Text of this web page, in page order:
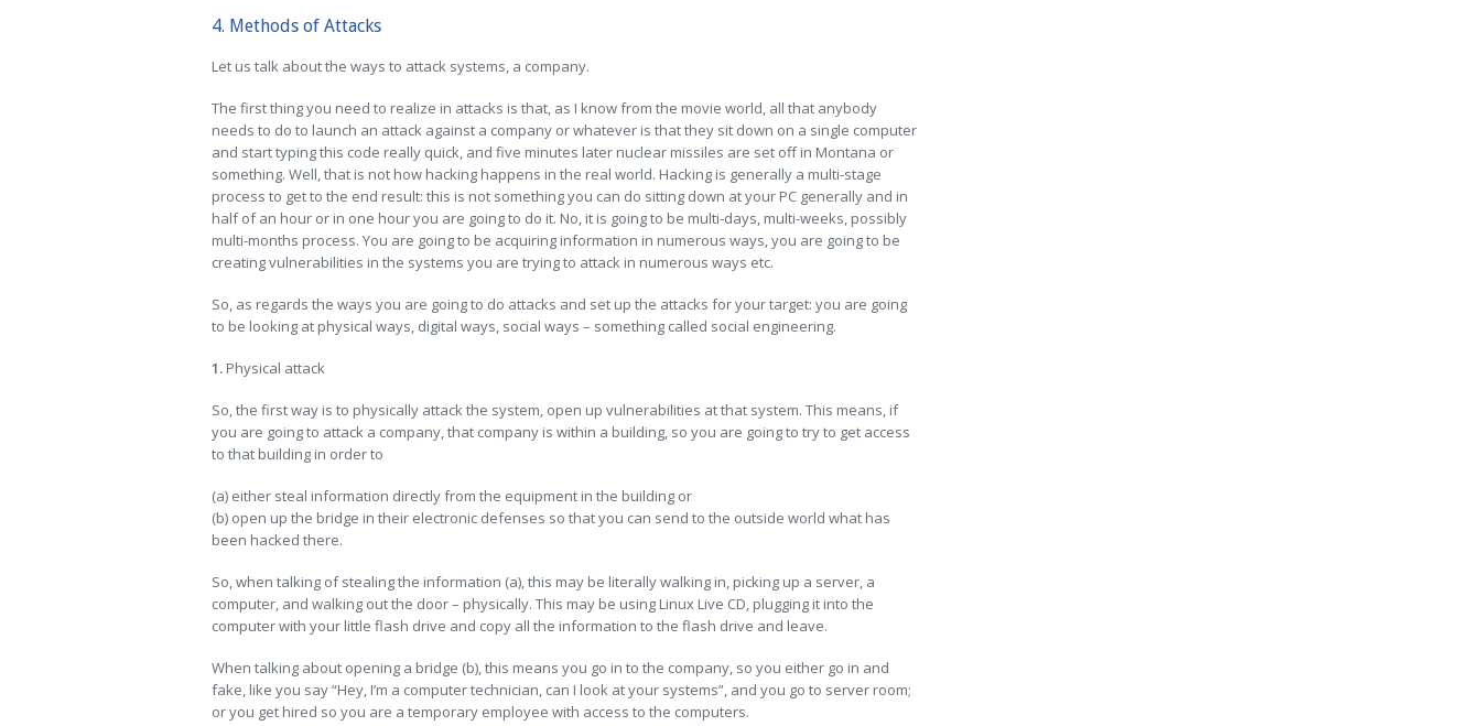
4. Methods of Attacks
Let us talk about the ways to attack systems, a company.
The first thing you need to realize in attacks is that, as I know from the movie world, all that anybody
needs to do to launch an attack against a company or whatever is that they sit down on a single computer
and start typing this code really quick, and five minutes later nuclear missiles are set off in Montana or
something. Well, that is not how hacking happens in the real world. Hacking is generally a multi-stage
process to get to the end result: this is not something you can do sitting down at your PC generally and in
half of an hour or in one hour you are going to do it. No, it is going to be multi-days, multi-weeks, possibly
multi-months process. You are going to be acquiring information in numerous ways, you are going to be
creating vulnerabilities in the systems you are trying to attack in numerous ways etc.
So, as regards the ways you are going to do attacks and set up the attacks for your target: you are going
to be looking at physical ways, digital ways, social ways – something called social engineering.
1. Physical attack
So, the first way is to physically attack the system, open up vulnerabilities at that system. This means, if
you are going to attack a company, that company is within a building, so you are going to try to get access
to that building in order to
(a) either steal information directly from the equipment in the building or
(b) open up the bridge in their electronic defenses so that you can send to the outside world what has
been hacked there.
So, when talking of stealing the information (a), this may be literally walking in, picking up a server, a
computer, and walking out the door – physically. This may be using Linux Live CD, plugging it into the
computer with your little flash drive and copy all the information to the flash drive and leave.
When talking about opening a bridge (b), this means you go in to the company, so you either go in and
fake, like you say “Hey, I’m a computer technician, can I look at your systems”, and you go to server room;
or you get hired so you are a temporary employee with access to the computers.